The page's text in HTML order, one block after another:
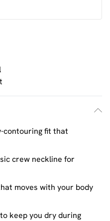
contouring fit that
crew neckline for
moves with your body
keep you dry during